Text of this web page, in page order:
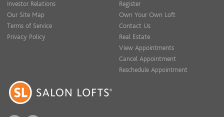
Investor Relations
Our Site Map
Terms of Service
Privacy Policy
Register
Own Your Own Loft
Contact Us
Real Estate
View Appointments
Cancel Appointment
Reschedule Appointment